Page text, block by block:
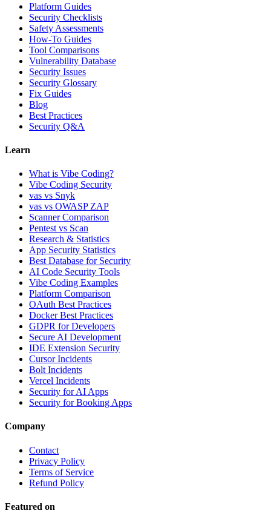
Platform Guides
Security Checklists
Safety Assessments
How-To Guides
Tool Comparisons
Vulnerability Database
Security Issues
Security Glossary
Fix Guides
Blog
Best Practices
Security Q&A
Learn
What is Vibe Coding?
Vibe Coding Security
vas vs Snyk
vas vs OWASP ZAP
Scanner Comparison
Pentest vs Scan
Research & Statistics
App Security Statistics
Best Database for Security
AI Code Security Tools
Vibe Coding Examples
Platform Comparison
OAuth Best Practices
Docker Best Practices
GDPR for Developers
Secure AI Development
IDE Extension Security
Cursor Incidents
Bolt Incidents
Vercel Incidents
Security for AI Apps
Security for Booking Apps
Company
Contact
Privacy Policy
Terms of Service
Refund Policy
Featured on